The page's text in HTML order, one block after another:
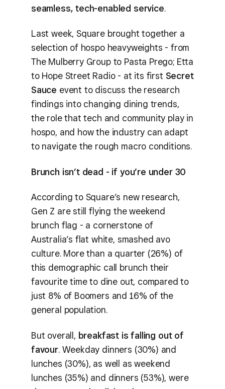
seamless, tech-enabled service.
Last week, Square brought together a
selection of hospo heavyweights - from
The Mulberry Group to Pasta Prego; Etta
to Hope Street Radio - at its first Secret
Sauce event to discuss the research
findings into changing dining trends,
the role that tech and community play in
hospo, and how the industry can adapt
to navigate the rough macro conditions.
Brunch isn’t dead - if you’re under 30
According to Square’s new research,
Gen Z are still flying the weekend
brunch flag - a cornerstone of
Australia’s flat white, smashed avo
culture. More than a quarter (26%) of
this demographic call brunch their
favourite time to dine out, compared to
just 8% of Boomers and 16% of the
general population.
But overall, breakfast is falling out of
favour. Weekday dinners (30%) and
lunches (30%), as well as weekend
lunches (35%) and dinners (53%), were